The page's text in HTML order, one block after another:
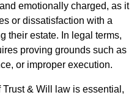
emotionally charged, as it
or dissatisfaction with a
their estate. In legal terms,
proving grounds such as
or improper execution.
& Will law is essential,